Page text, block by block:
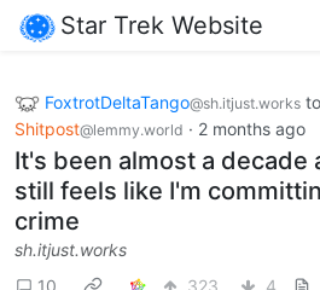
Star Trek Website
FoxtrotDeltaTango@sh.itjust.works to
Shitpost@lemmy.world · 2 months ago
It's been almost a decade
still feels like I'm
crime
sh.itjust.works
10
323
4